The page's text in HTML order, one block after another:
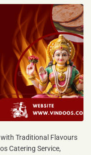
Traditional Flavours
Catering Service,